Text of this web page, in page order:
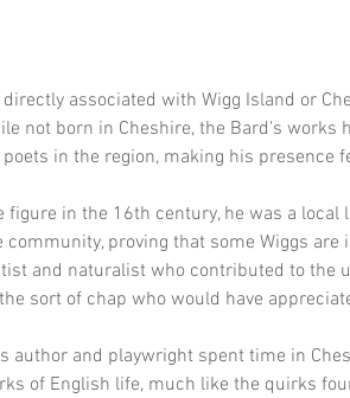
associated with Wigg Island or
not born in Cheshire, the Bard’s works
in the region, making his presence
figure in the 16th century, he was a local
proving that some Wiggs are
and naturalist who contributed to the
sort of chap who would have
author and playwright spent time in
of English life, much like the quirks